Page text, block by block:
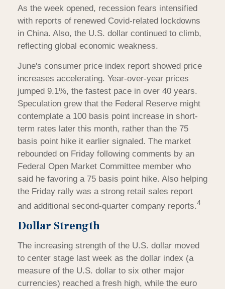
As the week opened, recession fears intensified
with reports of renewed Covid-related lockdowns
in China. Also, the U.S. dollar continued to climb,
reflecting global economic weakness.
June's consumer price index report showed price
increases accelerating. Year-over-year prices
jumped 9.1%, the fastest pace in over 40 years.
Speculation grew that the Federal Reserve might
contemplate a 100 basis point increase in short-
term rates later this month, rather than the 75
basis point hike it earlier signaled. The market
rebounded on Friday following comments by an
Federal Open Market Committee member who
said he favoring a 75 basis point hike. Also helping
the Friday rally was a strong retail sales report
and additional second-quarter company reports.4
Dollar Strength
The increasing strength of the U.S. dollar moved
to center stage last week as the dollar index (a
measure of the U.S. dollar to six other major
currencies) reached a fresh high, while the euro